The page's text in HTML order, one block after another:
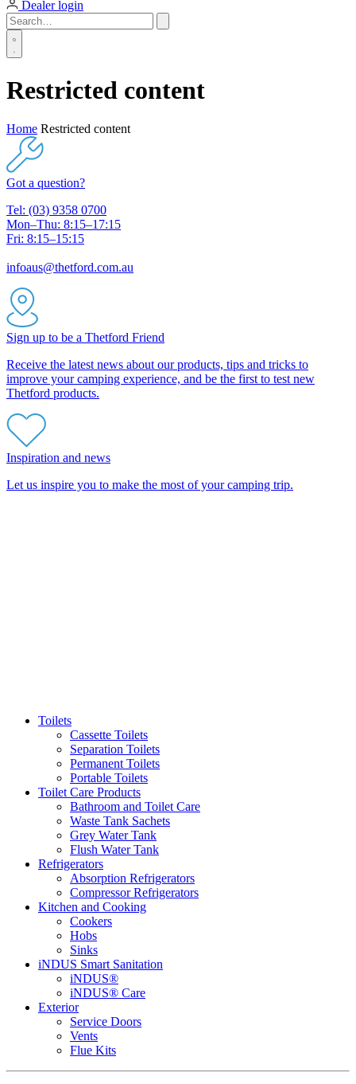
Dealer login
Restricted content
Home Restricted content
Got a question?
Tel: (03) 9358 0700
Mon–Thu: 8:15–17:15
Fri: 8:15–15:15
infoaus@thetford.com.au
Sign up to be a Thetford Friend
Receive the latest news about our products, tips and tricks to
improve your camping experience, and be the first to test new
Thetford products.
Inspiration and news
Let us inspire you to make the most of your camping trip.
Toilets
Cassette Toilets
Separation Toilets
Permanent Toilets
Portable Toilets
Toilet Care Products
Bathroom and Toilet Care
Waste Tank Sachets
Grey Water Tank
Flush Water Tank
Refrigerators
Absorption Refrigerators
Compressor Refrigerators
Kitchen and Cooking
Cookers
Hobs
Sinks
iNDUS Smart Sanitation
iNDUS®
iNDUS® Care
Exterior
Service Doors
Vents
Flue Kits